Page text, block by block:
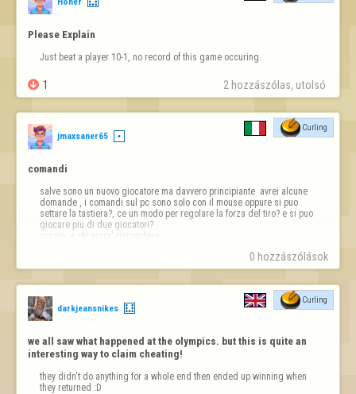
Please Explain
Just beat a player 10-1, no record of this game occuring.
 1 2 hozzászólas, utolsó
jmaxsaner65
Curling
comandi
salve sono un nuovo giocatore ma davvero principiante  avrei alcune
domande , i comandi sul pc sono solo con il mouse oppure si puo
settare la tastiera?, ce un modo per regolare la forza del tiro? e si puo
giocare piu di due giocatori?
grazie  a chi vorra' rispondere
0 hozzászólások
darkjeansnikes
Curling
we all saw what happened at the olympics. but this is quite an
interesting way to claim cheating!
they didn't do anything for a whole end then ended up winning when
they returned :D